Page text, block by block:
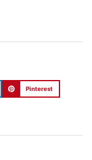
Pinterest